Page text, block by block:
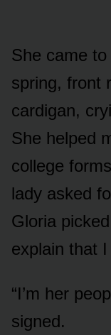
She came
spring, front
cardigan,
She helped
college
lady asked
Gloria
explain that
“I’m her
signed.